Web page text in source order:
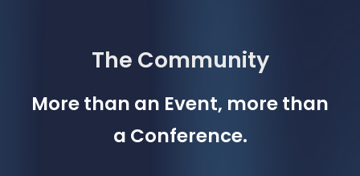
The Community
More than an Event, more than
a Conference.